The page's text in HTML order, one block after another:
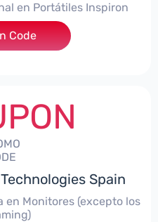
en Portátiles Inspiron
Code
Spain
en Monitores (excepto los